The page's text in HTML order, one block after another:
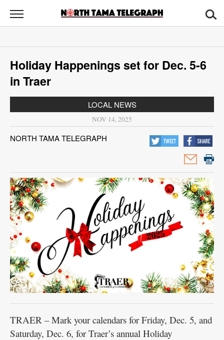
North
Tama
News
Sports
Opinion
Contact
Public
Notices
Holiday Happenings set for Dec. 5-6
in Traer
LOCAL NEWS
NOV 14, 2025
NORTH TAMA TELEGRAPH
TRAER – Mark your calendars for Friday, Dec. 5, and
Saturday, Dec. 6, for Traer’s annual Holiday